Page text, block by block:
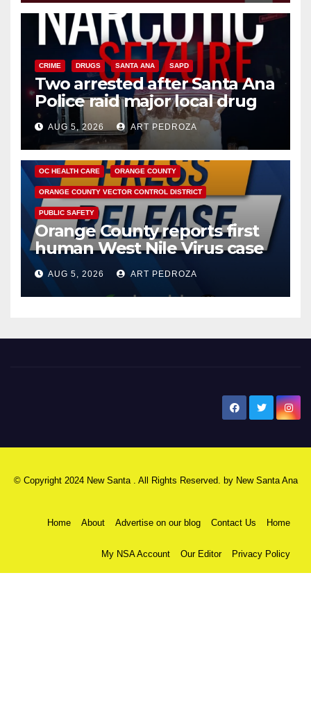
CRIME DRUGS SANTA ANA SAPD
Two arrested after Santa Ana
Police raid major local drug
hub
AUG 5, 2026 ART PEDROZA
DISEASE HEALTH AND MEDICAL INSECTS
OC HEALTH CARE ORANGE COUNTY
ORANGE COUNTY VECTOR CONTROL DISTRICT
PUBLIC SAFETY
Orange County reports first
human West Nile Virus case
of 2026: what you need to
know
AUG 5, 2026 ART PEDROZA
© Copyright 2024 New Santa . All Rights Reserved. by New Santa Ana
Home About Advertise on our blog Contact Us Home
My NSA Account Our Editor Privacy Policy